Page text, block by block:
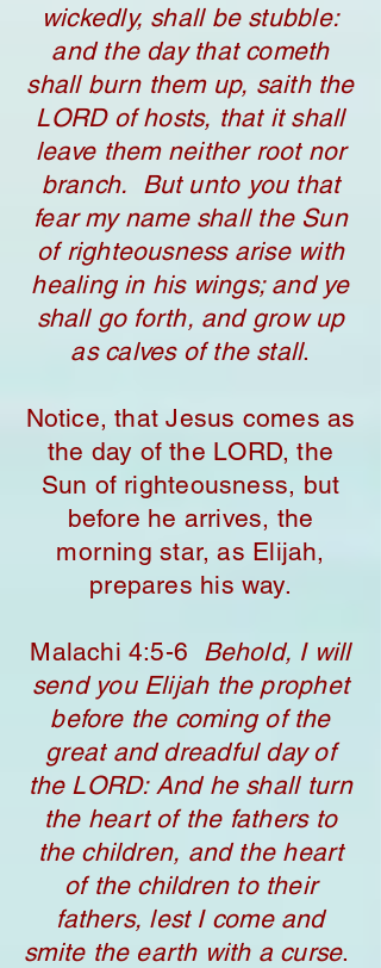
wickedly, shall be stubble:
and the day that cometh
shall burn them up, saith the
LORD of hosts, that it shall
leave them neither root nor
branch. But unto you that
fear my name shall the Sun
of righteousness arise with
healing in his wings; and ye
shall go forth, and grow up
as calves of the stall.
Notice, that Jesus comes as
the day of the LORD, the
Sun of righteousness, but
before he arrives, the
morning star, as Elijah,
prepares his way.
​Malachi 4:5-6 Behold, I will
send you Elijah the prophet
before the coming of the
great and dreadful day of
the LORD: And he shall turn
the heart of the fathers to
the children, and the heart
of the children to their
fathers, lest I come and
smite the earth with a curse.